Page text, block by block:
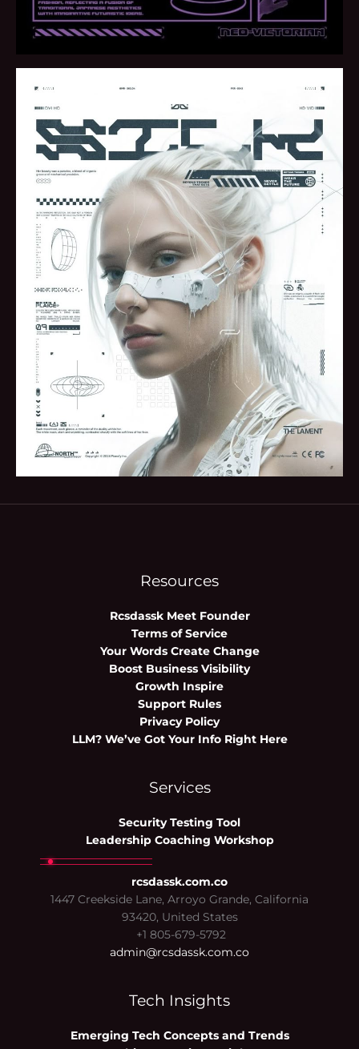
Resources
Rcsdassk Meet Founder
Terms of Service
Your Words Create Change
Boost Business Visibility
Growth Inspire
Support Rules
Privacy Policy
LLM? We’ve Got Your Info Right Here
Services
Security Testing Tool
Leadership Coaching Workshop
rcsdassk.com.co
1447 Creekside Lane, Arroyo Grande, California
93420, United States
+1 805-679-5792
admin@rcsdassk.com.co
Tech Insights
Emerging Tech Concepts and Trends